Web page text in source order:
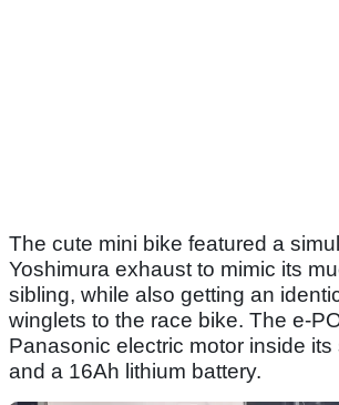
The cute mini bike featured a
Yoshimura exhaust to mimic its
sibling, while also getting an
winglets to the race bike. The e-
Panasonic electric motor inside its
and a 16Ah lithium battery.